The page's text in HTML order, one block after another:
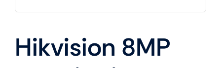
Hikvision 8MP